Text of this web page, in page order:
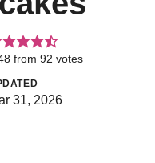
from 92 votes
31, 2026